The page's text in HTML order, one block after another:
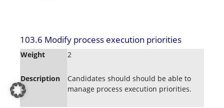
103.6 Modify process execution priorities
Weight 2
Description
Candidates should should be able to
manage process execution priorities.